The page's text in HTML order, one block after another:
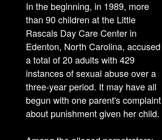
In the beginning, in 1989, more
than 90 children at the Little
Rascals Day Care Center in
Edenton, North Carolina, accused
a total of 20 adults with 429
instances of sexual abuse over a
three-year period. It may have all
begun with one parent's complaint
about punishment given her child.